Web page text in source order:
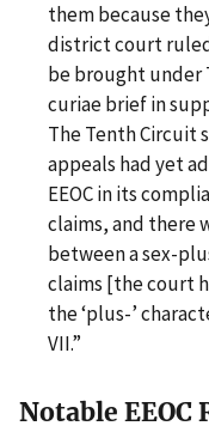
them because
district court
be brought under
curiae brief in
The Tenth Circuit
appeals had yet
EEOC in its
claims, and there
between a sex-
claims [the court
the ‘plus-’
VII.”
Notable